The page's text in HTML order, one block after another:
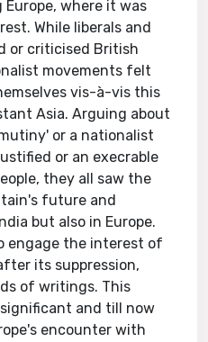
where it was
While liberals and
or criticised British
movements felt
vis-à-vis this
Asia. Arguing about
or a nationalist
or an execrable
they all saw the
future and
but also in Europe.
engage the interest of
its suppression,
of writings. This
and till now
encounter with